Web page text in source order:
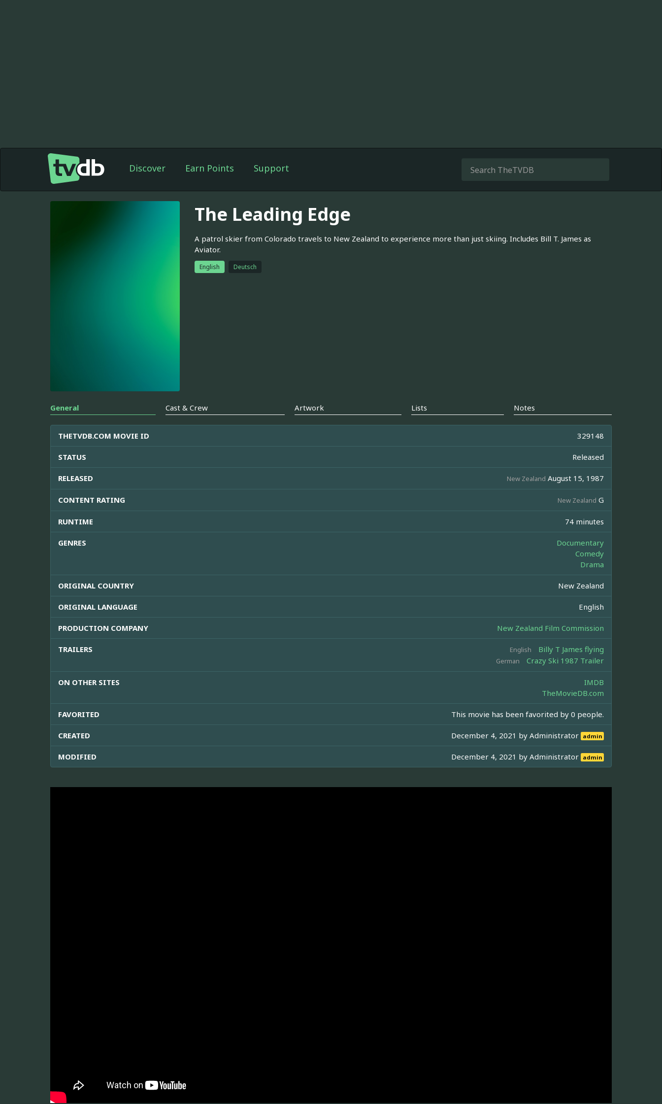
Discover Earn Points Support
The Leading Edge
A patrol skier from Colorado travels to New Zealand to experience more than just skiing. Includes Bill T. James as
Aviator.
English Deutsch
General Cast & Crew Artwork Lists Notes
THETVDB.COM MOVIE ID 329148
STATUS Released
RELEASED New Zealand August 15, 1987
CONTENT RATING New Zealand G
RUNTIME 74 minutes
GENRES
Documentary
Comedy
Drama
ORIGINAL COUNTRY New Zealand
ORIGINAL LANGUAGE English
PRODUCTION COMPANY New Zealand Film Commission
TRAILERS English Billy T James flying
German Crazy Ski 1987 Trailer
ON OTHER SITES
IMDB
TheMovieDB.com
FAVORITED This movie has been favorited by 0 people.
CREATED December 4, 2021 byAdministrator admin
MODIFIED December 4, 2021 byAdministrator admin